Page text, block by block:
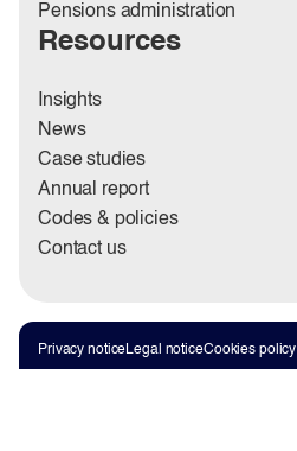
Pensions administration
Resources
Insights
News
Case studies
Annual report
Codes & policies
Contact us
Privacy noticeLegal noticeCookies policy